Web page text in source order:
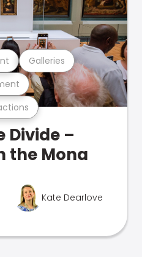
Galleries
Divide –
the Mona
Kate Dearlove